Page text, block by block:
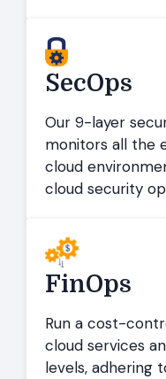
SecOps
Our 9-layer
monitors all the
cloud
cloud security
FinOps
Run a cost-
cloud services
levels, adhering